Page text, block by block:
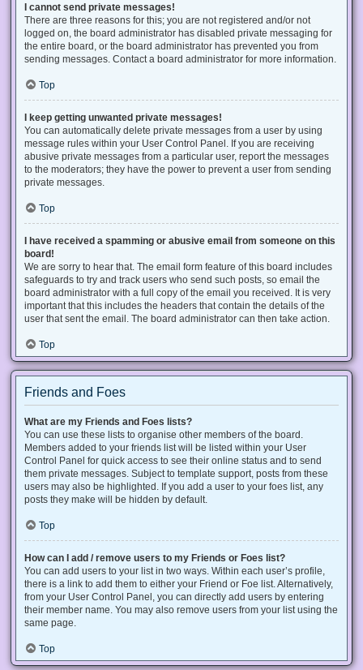
I cannot send private messages!
There are three reasons for this; you are not registered and/or not
logged on, the board administrator has disabled private messaging for
the entire board, or the board administrator has prevented you from
sending messages. Contact a board administrator for more information.
Top
I keep getting unwanted private messages!
You can automatically delete private messages from a user by using
message rules within your User Control Panel. If you are receiving
abusive private messages from a particular user, report the messages
to the moderators; they have the power to prevent a user from sending
private messages.
Top
I have received a spamming or abusive email from someone on this
board!
We are sorry to hear that. The email form feature of this board includes
safeguards to try and track users who send such posts, so email the
board administrator with a full copy of the email you received. It is very
important that this includes the headers that contain the details of the
user that sent the email. The board administrator can then take action.
Top
Friends and Foes
What are my Friends and Foes lists?
You can use these lists to organise other members of the board.
Members added to your friends list will be listed within your User
Control Panel for quick access to see their online status and to send
them private messages. Subject to template support, posts from these
users may also be highlighted. If you add a user to your foes list, any
posts they make will be hidden by default.
Top
How can I add / remove users to my Friends or Foes list?
You can add users to your list in two ways. Within each user’s profile,
there is a link to add them to either your Friend or Foe list. Alternatively,
from your User Control Panel, you can directly add users by entering
their member name. You may also remove users from your list using the
same page.
Top